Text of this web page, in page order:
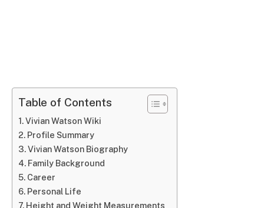
Table of Contents
Vivian Watson Wiki
Profile Summary
Vivian Watson Biography
Family Background
Career
Personal Life
Height and Weight Measurements